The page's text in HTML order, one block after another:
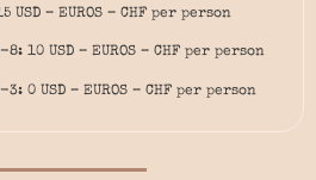
– EUROS – CHF per person
USD – EUROS – CHF per person
USD – EUROS – CHF per person